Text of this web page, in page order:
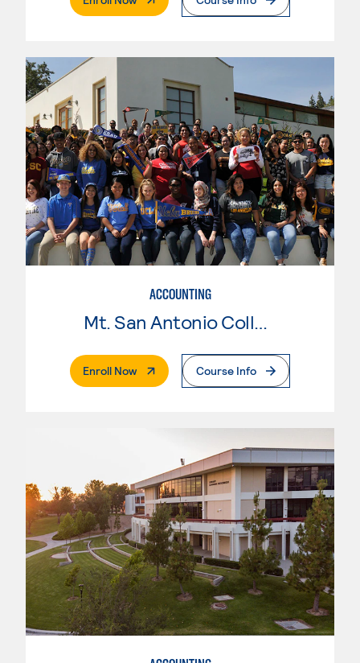
ACCOUNTING
Mt. San Antonio College
Enroll Now. External PageCourse Info